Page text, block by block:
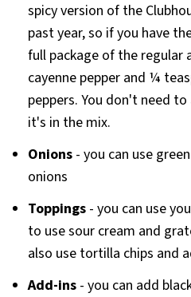
spicy version of the
past year, so if you have
full package of the regular
cayenne pepper and ¼
peppers. You don't need
it's in the mix.
Onions - you can use
onions
Toppings - you can use
to use sour cream and
also use tortilla chips and
Add-ins - you can add